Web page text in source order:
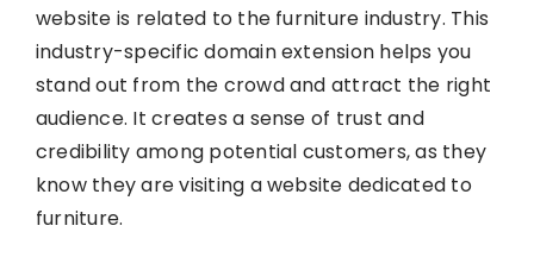
website is related to the furniture industry. This
industry-specific domain extension helps you
stand out from the crowd and attract the right
audience. It creates a sense of trust and
credibility among potential customers, as they
know they are visiting a website dedicated to
furniture.